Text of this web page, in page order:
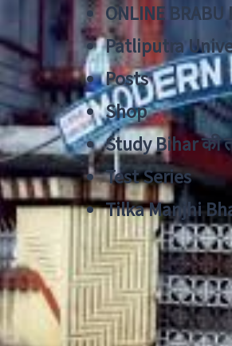
ONLINE
Patliputra
Posts
Shop
Study Bihar की
Test Series
Tilka Manjhi